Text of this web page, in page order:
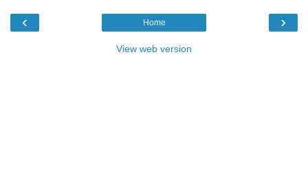
‹ ›
Home
View web version